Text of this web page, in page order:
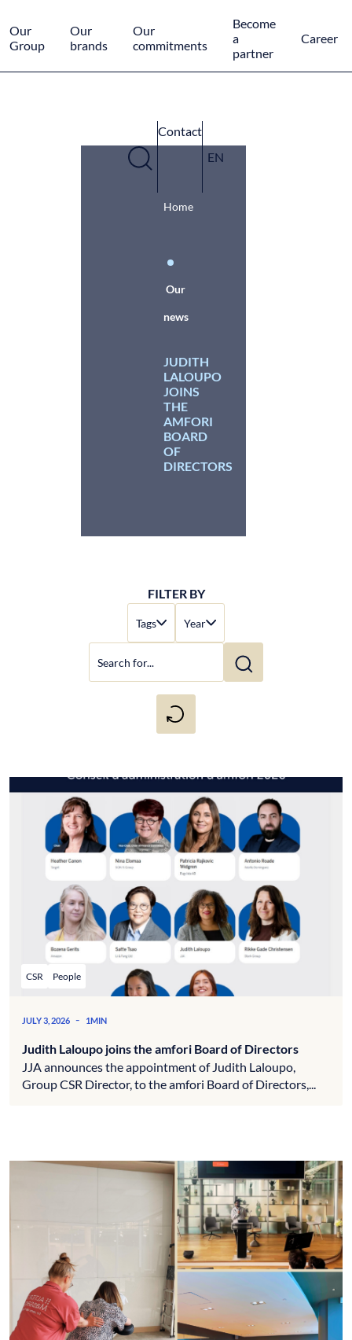
Our
Group
Our
brands
Our
commitments
Become
a
partner
Career
Contact
EN
Home
Our
news
JUDITH
LALOUPO
JOINS
THE
AMFORI
BOARD
OF
DIRECTORS
FILTER BY
Tags Year
CSR People
JULY 3, 2026 - 1MIN
Judith Laloupo joins the amfori Board of Directors
JJA announces the appointment of Judith Laloupo,
Group CSR Director, to the amfori Board of Directors,...